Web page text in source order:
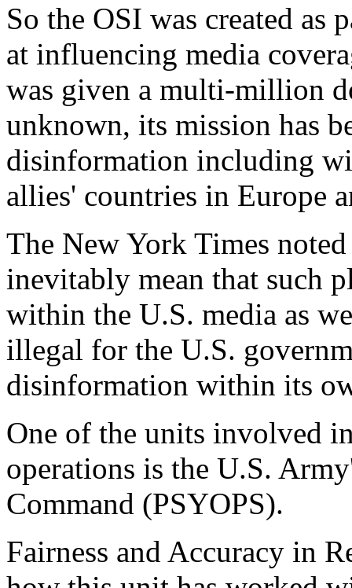
So the OSI was created as
at influencing media
was given a multi-million
unknown, its mission has
disinformation including
allies' countries in Europe
The New York Times
inevitably mean that such
within the U.S. media as
illegal for the U.S.
disinformation within its
One of the units involved
operations is the U.S.
Command (PSYOPS).
Fairness and Accuracy in